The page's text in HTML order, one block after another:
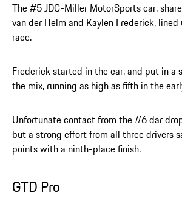
The #5 JDC-Miller MotorSports car,
van der Helm and Kaylen Frederick, lined
race.
Frederick started in the car, and put in
the mix, running as high as fifth in the
Unfortunate contact from the #6 dar
but a strong effort from all three drivers
points with a ninth-place finish.
GTD Pro